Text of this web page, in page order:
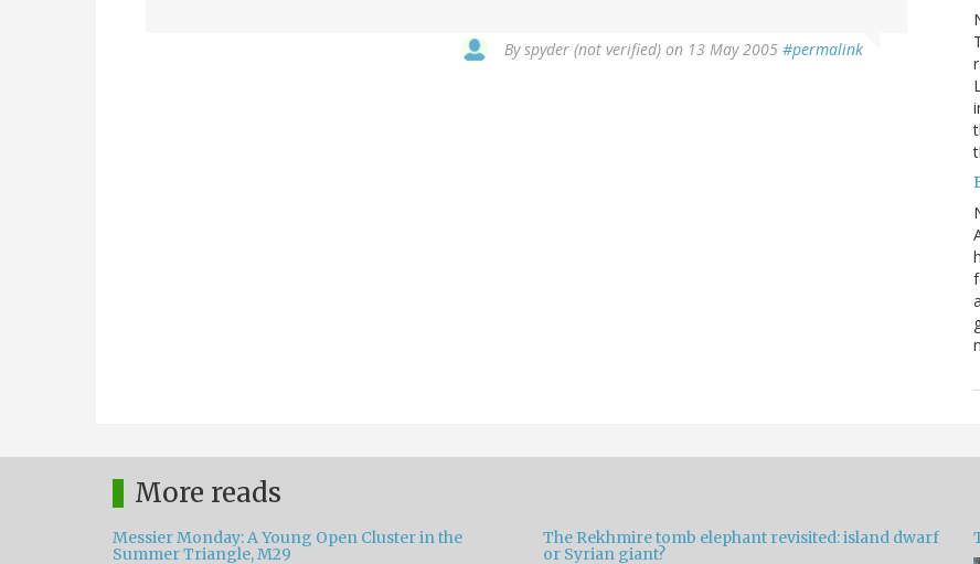
Byspyder (not verified) on 13 May 2005 #permalink
More reads
Messier Monday: A Young Open Cluster in the
Summer Triangle, M29
The Rekhmire tomb elephant revisited: island dwarf
or Syrian giant?